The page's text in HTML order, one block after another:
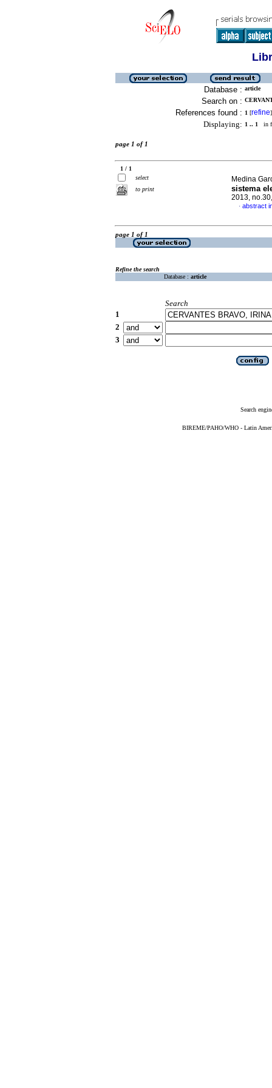
Database : article
Search on :
References found : 1 [refine]
Displaying: 1 .. 1 in
page 1 of 1
1 / 1
select
to print
Medina
sistema
2013,
· abstract
page 1 of 1
Refine the search
Database : article
Search
1
2
3
Search
BIREME/PAHO/WHO - Latin